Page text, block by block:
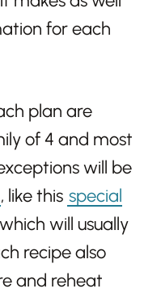
for each
plan are
of 4 and most
will be
, like this special
will usually
recipe also
and reheat